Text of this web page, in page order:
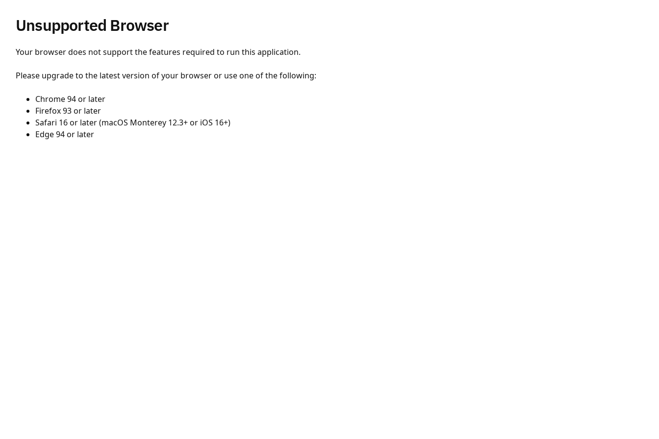
Unsupported Browser
Your browser does not support the features required to run this application.
Please upgrade to the latest version of your browser or use one of the following:
Chrome 94 or later
Firefox 93 or later
Safari 16 or later (macOS Monterey 12.3+ or iOS 16+)
Edge 94 or later